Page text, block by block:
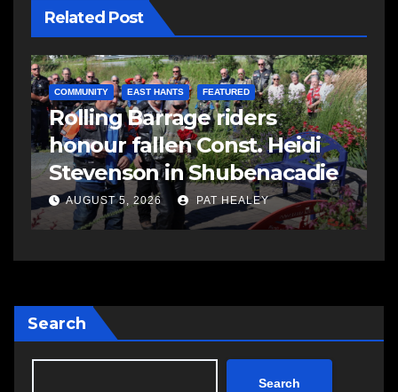
Related Post
COMMUNITY EAST HANTS FEATURED
Rolling Barrage riders
honour fallen Const. Heidi
Stevenson in Shubenacadie
AUGUST 5, 2026 PAT HEALEY
Search
Search